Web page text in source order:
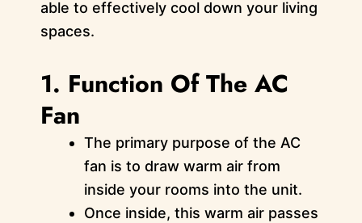
able to effectively cool down your living
spaces.
1. Function Of The AC
Fan
The primary purpose of the AC
fan is to draw warm air from
inside your rooms into the unit.
Once inside, this warm air passes